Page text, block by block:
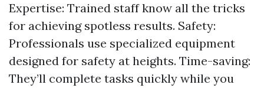
Expertise: Trained staff know all the tricks
for achieving spotless results. Safety:
Professionals use specialized equipment
designed for safety at heights. Time-saving:
They’ll complete tasks quickly while you